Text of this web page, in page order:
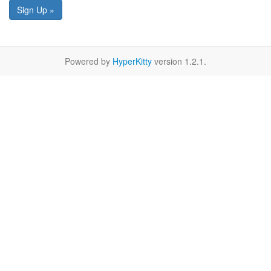
Sign Up »
Powered by HyperKitty version 1.2.1.